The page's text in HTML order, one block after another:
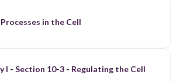
in the Cell
I - Section 10-3 - Regulating the Cell